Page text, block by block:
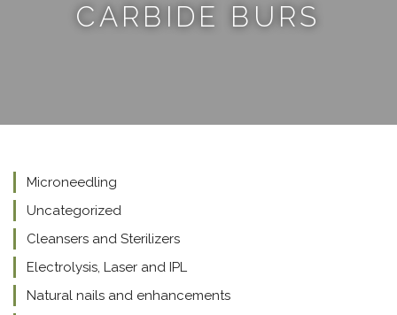
CARBIDE BURS
Microneedling
Uncategorized
Cleansers and Sterilizers
Electrolysis, Laser and IPL
Natural nails and enhancements